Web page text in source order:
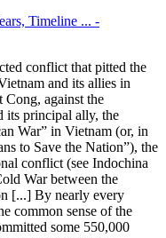
Timeline ... -
conflict that pitted the
and its allies in
Cong, against the
its principal ally, the
War” in Vietnam (or, in
to Save the Nation”), the
conflict (see Indochina
War between the
[...] By nearly every
common sense of the
some 550,000